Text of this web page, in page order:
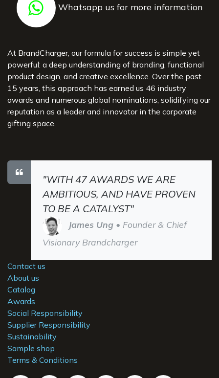
Whatsapp us for more information
At BrandCharger, our formula for success is simple yet
powerful: a deep understanding of branding, functional
product design, and creative excellence. Over the past
15 years, this approach has earned us 46 industry
awards and numerous global nominations, solidifying our
reputation as a leader and innovator in the corporate
gifting space.
"WITH 47 AWARDS WE ARE
AMBITIOUS, AND HAVE PROVEN
TO BE A CATALYST"
James Ung • Founder & Chief
Visionary Brandcharger
Contact us
About us
Catalog
Awards
Social Responsibility
Supplier Responsibility
Sustainability
Sample shop
Terms & Conditions